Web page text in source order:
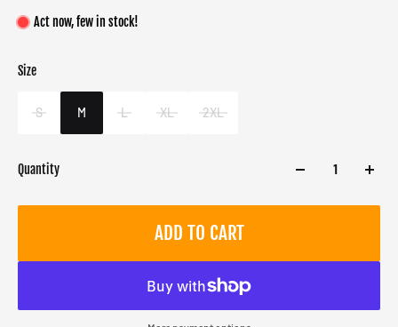
Act now, few in stock!
Size
S M L XL 2XL
Color
Quantity
ADD TO CART